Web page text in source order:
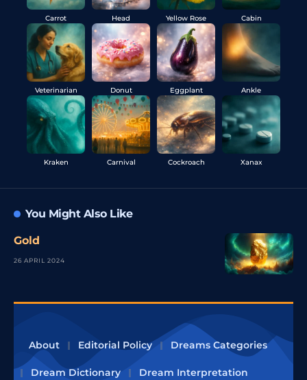
Carrot Head
Veterinarian Donut
Kraken Carnival
Yellow Rose Cabin
Eggplant Ankle
Cockroach Xanax
You Might Also Like
Gold
26 APRIL 2024
About Editorial Policy Dreams Categories
Dream Dictionary Dream Interpretation